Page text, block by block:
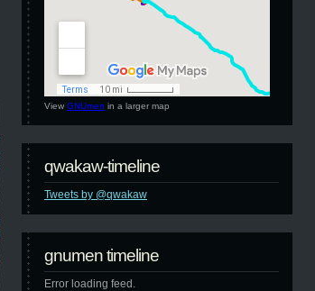
View GNUmen in a larger map
qwakaw-timeline
Tweets by @qwakaw
gnumen timeline
Error loading feed.